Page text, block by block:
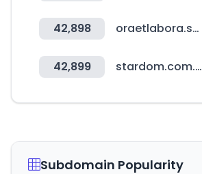
42,898 oraetlabora.sch.id
42,899 stardom.com.tw
Subdomain Popularity